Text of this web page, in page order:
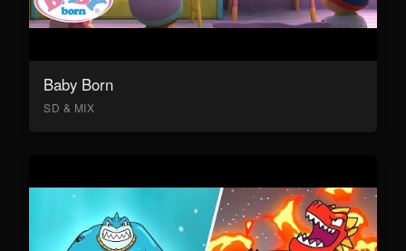
Baby Born
SD & MIX